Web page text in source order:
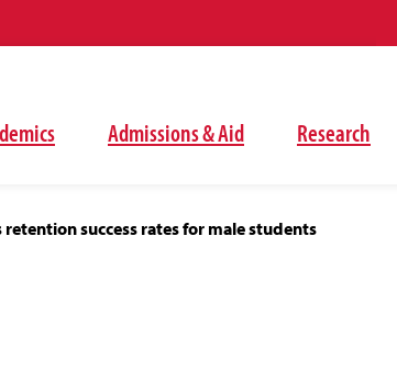
Admissions & Aid Research
retention success rates for male students